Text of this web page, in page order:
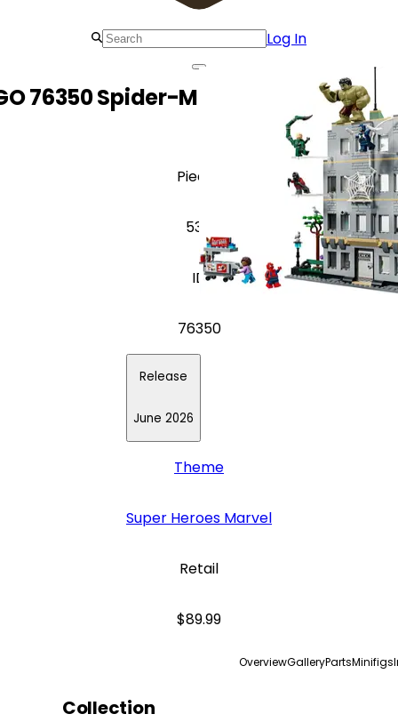
Log In
76350 Spider-Man vs. Hulk Epic
Pieces
534
ID
76350
Release
June 2026
Theme
Super Heroes Marvel
Retail
$89.99
OverviewGalleryPartsMinifigs
Collection